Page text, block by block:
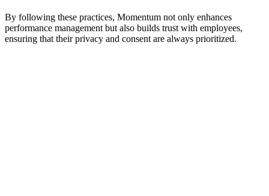
By following these practices, Momentum not only enhances
performance management but also builds trust with employees,
ensuring that their privacy and consent are always prioritized.